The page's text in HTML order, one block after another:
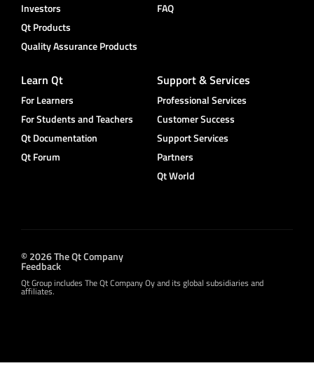
Investors
Qt Products
Quality Assurance Products
FAQ
Learn Qt
For Learners
For Students and Teachers
Qt Documentation
Qt Forum
Support & Services
Professional Services
Customer Success
Support Services
Partners
Qt World
© 2026 The Qt Company
Feedback
Qt Group includes The Qt Company Oy and its global subsidiaries and
affiliates.